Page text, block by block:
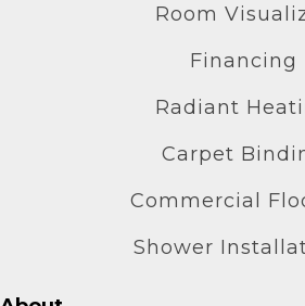
Room
Financing
Radiant
Carpet
Commercial
Shower